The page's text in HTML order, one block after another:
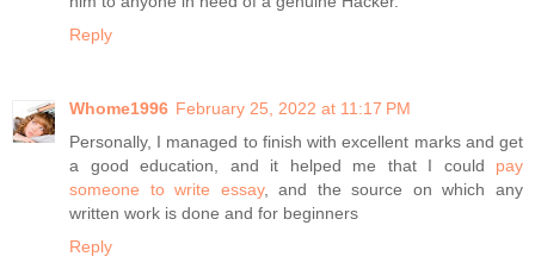
Reply
Whome1996 February 25, 2022 at 11:17 PM
Personally, I managed to finish with excellent marks and get
a good education, and it helped me that I could pay
someone to write essay, and the source on which any
written work is done and for beginners
Reply